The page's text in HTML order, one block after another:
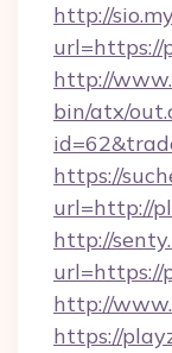
http://
url=https://
http://
bin/atx/
https://
url=http://
http://
url=https://
http://
https://